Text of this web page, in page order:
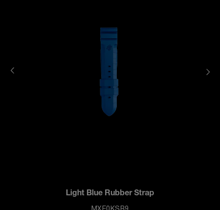
Light Blue Rubber Strap